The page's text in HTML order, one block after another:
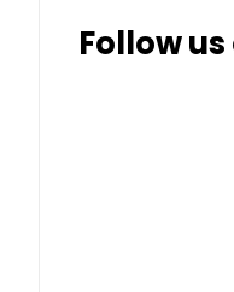
Follow